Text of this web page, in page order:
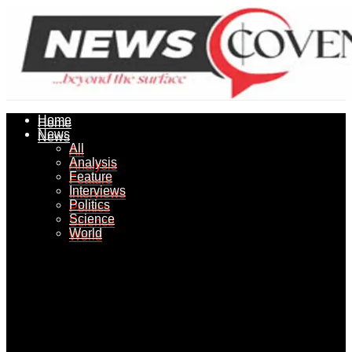
Home
News
All
Analysis
Feature
Interviews
Politics
Science
World
Home
News
All
Analysis
Feature
Interviews
Politics
Science
World